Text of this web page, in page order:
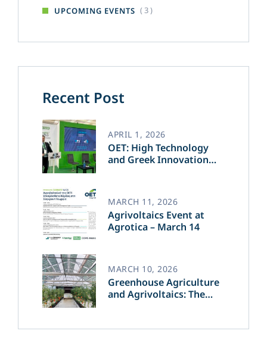
UPCOMING EVENTS ( 3 )
Recent Post
OET: High Technology
and Greek Innovation
APRIL 1, 2026
Agrivoltaics Event at
Agrotica – March 14
MARCH 11, 2026
Greenhouse Agriculture
and Agrivoltaics: The
Agricultural Production
MARCH 10, 2026